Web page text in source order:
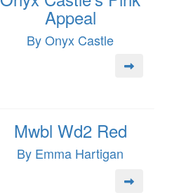
Appeal
By Onyx Castle
Mwbl Wd2 Red
By Emma Hartigan